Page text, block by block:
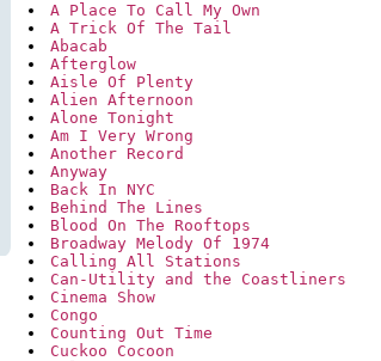
A Place To Call My Own
A Trick Of The Tail
Abacab
Afterglow
Aisle Of Plenty
Alien Afternoon
Alone Tonight
Am I Very Wrong
Another Record
Anyway
Back In NYC
Behind The Lines
Blood On The Rooftops
Broadway Melody Of 1974
Calling All Stations
Can-Utility and the Coastliners
Cinema Show
Congo
Counting Out Time
Cuckoo Cocoon